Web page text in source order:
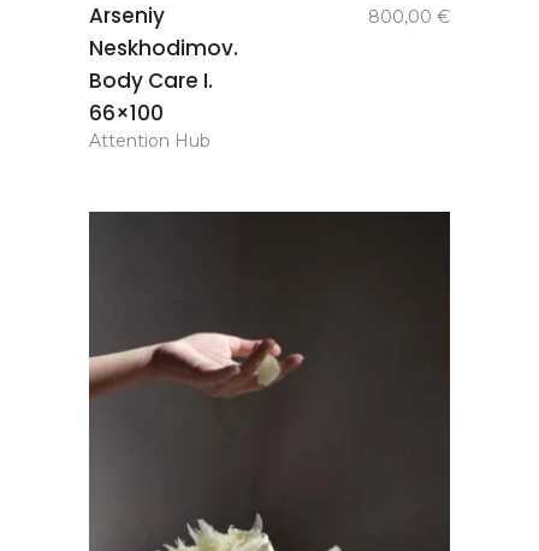
Arseniy
Neskhodimov.
Body Care I.
66×100
800,00 €
Attention Hub